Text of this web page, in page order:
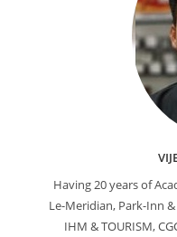
Having 20 years of
Le-Meridian, Park-Inn
IHM & TOURISM,